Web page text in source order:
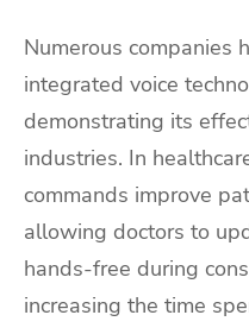
Numerous companies
integrated voice
demonstrating its
industries. In
commands improve
allowing doctors to
hands-free during
increasing the time